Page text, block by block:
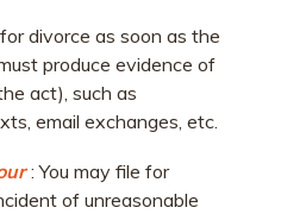
divorce as soon as the
produce evidence of
act), such as
email exchanges, etc.
: You may file for
of unreasonable